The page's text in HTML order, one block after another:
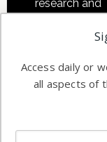
research and
commercial
enterprises
Access daily or
all aspects of